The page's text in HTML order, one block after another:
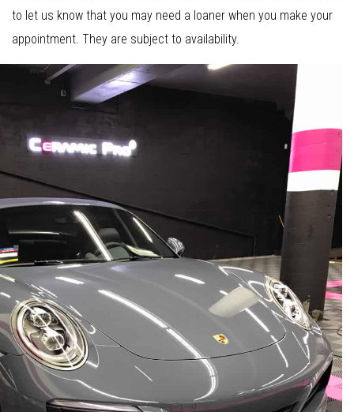
to let us know that you may need a loaner when you make your
appointment. They are subject to availability.